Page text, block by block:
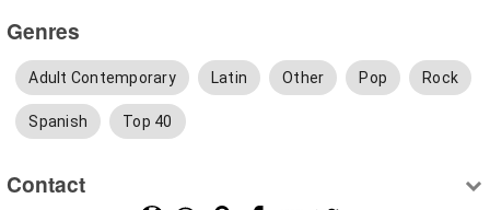
Genres
Adult Contemporary Latin Other Pop Rock
Spanish Top 40
Contact